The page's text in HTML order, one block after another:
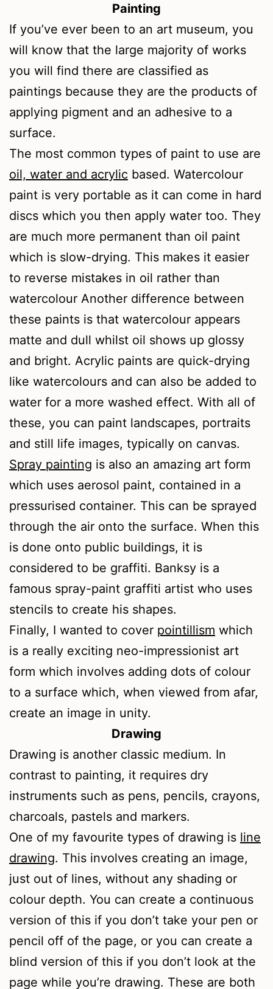
Painting
If you’ve ever been to an art museum, you
will know that the large majority of works
you will find there are classified as
paintings because they are the products of
applying pigment and an adhesive to a
surface.
The most common types of paint to use are
oil, water and acrylic based. Watercolour
paint is very portable as it can come in hard
discs which you then apply water too. They
are much more permanent than oil paint
which is slow-drying. This makes it easier
to reverse mistakes in oil rather than
watercolour Another difference between
these paints is that watercolour appears
matte and dull whilst oil shows up glossy
and bright. Acrylic paints are quick-drying
like watercolours and can also be added to
water for a more washed effect. With all of
these, you can paint landscapes, portraits
and still life images, typically on canvas.
Spray painting is also an amazing art form
which uses aerosol paint, contained in a
pressurised container. This can be sprayed
through the air onto the surface. When this
is done onto public buildings, it is
considered to be graffiti. Banksy is a
famous spray-paint graffiti artist who uses
stencils to create his shapes.
Finally, I wanted to cover pointillism which
is a really exciting neo-impressionist art
form which involves adding dots of colour
to a surface which, when viewed from afar,
create an image in unity.
Drawing
Drawing is another classic medium. In
contrast to painting, it requires dry
instruments such as pens, pencils, crayons,
charcoals, pastels and markers.
One of my favourite types of drawing is line
drawing. This involves creating an image,
just out of lines, without any shading or
colour depth. You can create a continuous
version of this if you don’t take your pen or
pencil off of the page, or you can create a
blind version of this if you don’t look at the
page while you’re drawing. These are both